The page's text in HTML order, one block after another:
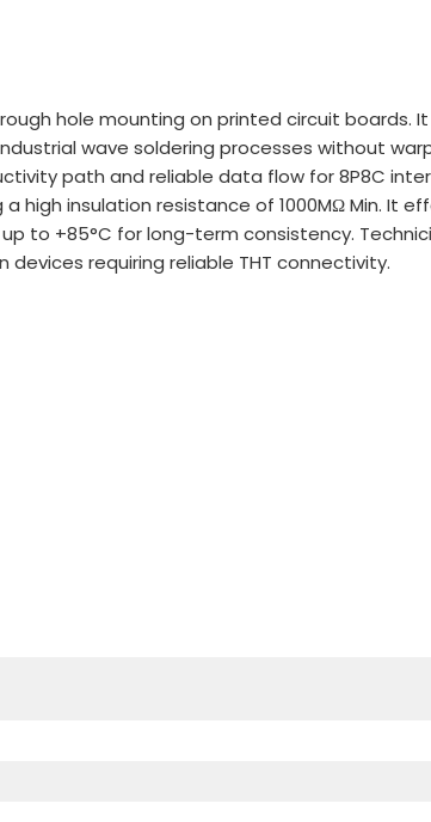
hole mounting on printed circuit boards.
wave soldering processes without
path and reliable data flow for 8P8C
high insulation resistance of 1000MΩ Min. It
to +85°C for long-term consistency.
requiring reliable THT connectivity.